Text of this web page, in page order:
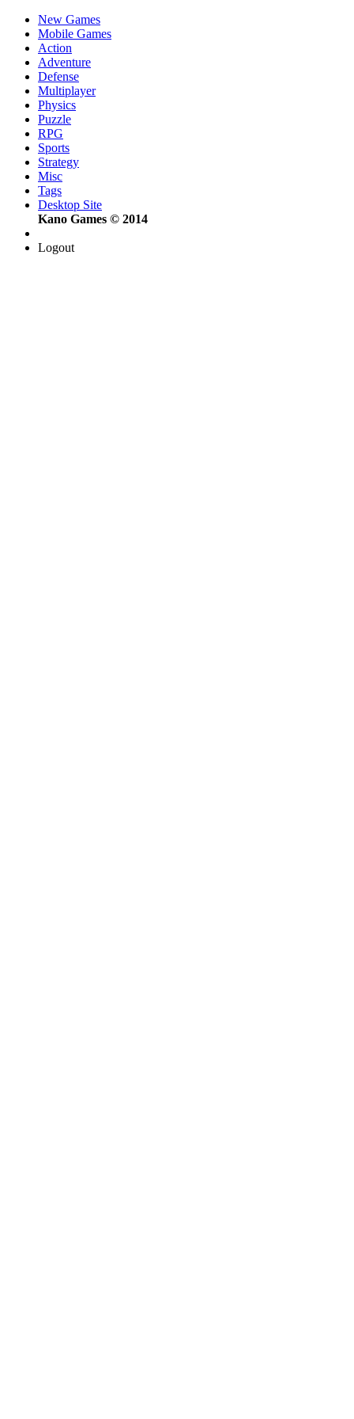
New Games
Mobile Games
Action
Adventure
Defense
Multiplayer
Physics
Puzzle
RPG
Sports
Strategy
Misc
Tags
Desktop Site
Kano Games © 2014
Logout